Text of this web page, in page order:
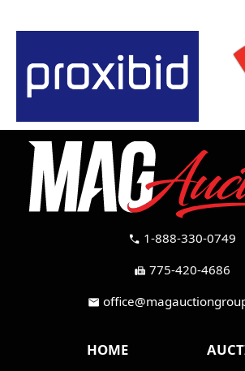
call 1-888-330-0749
fax 775-420-4686
mail
HOME